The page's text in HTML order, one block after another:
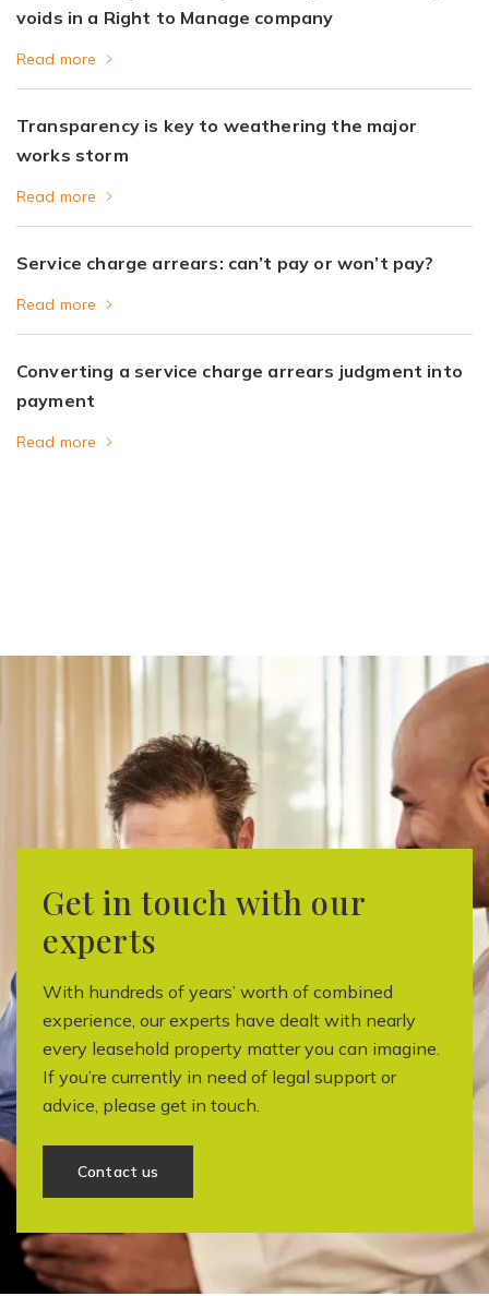
voids in a Right to Manage company
Read more
Transparency is key to weathering the major
works storm
Read more
Service charge arrears: can’t pay or won’t pay?
Read more
Converting a service charge arrears judgment into
payment
Read more
Get in touch with our
experts
With hundreds of years’ worth of combined
experience, our experts have dealt with nearly
every leasehold property matter you can imagine.
If you’re currently in need of legal support or
advice, please get in touch.
Contact us